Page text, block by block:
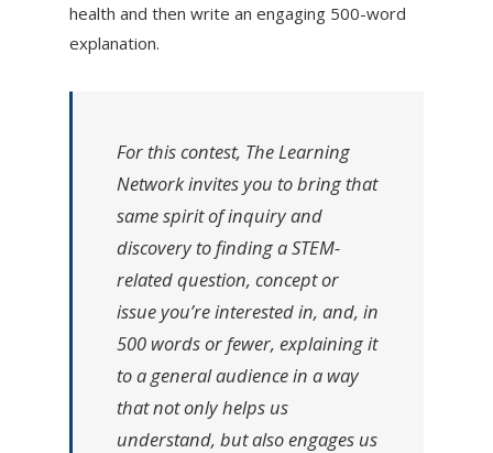
health and then write an engaging 500-word
explanation.
For this contest, The Learning
Network invites you to bring that
same spirit of inquiry and
discovery to finding a STEM-
related question, concept or
issueyou’reinterested in, and, in
500 words or fewer, explaining it
to a general audience in a way
that not only helps us
understand, but also engages us